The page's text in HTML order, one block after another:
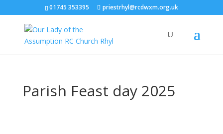
01745 353395 priestrhyl@rcdwxm.org.uk
Parish Feast day 2025